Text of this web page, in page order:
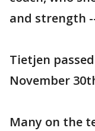
and strength
Tietjen
November
Many on the